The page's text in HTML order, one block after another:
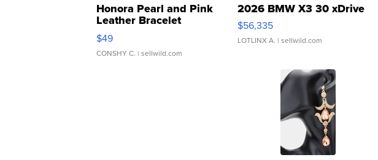
Honora Pearl and Pink
Leather Bracelet
Adjustable Buckle Clo...
$49
CONSHY C. | sellwild.com
2026 BMW X3 30 xDrive
$56,335
LOTLINX A. | sellwild.com